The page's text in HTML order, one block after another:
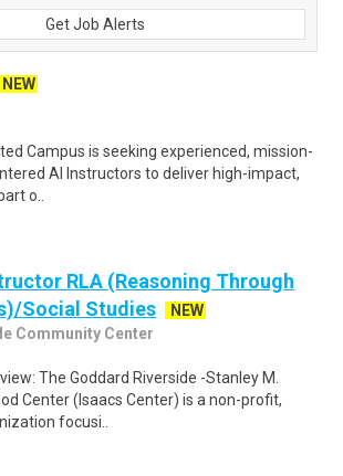
Get Job Alerts
NEW
Campus is seeking experienced, mission-
AI Instructors to deliver high-impact,
o..
RLA (Reasoning Through
Social Studies
NEW
Community Center
The Goddard Riverside -Stanley M.
Center (Isaacs Center) is a non-profit,
focusi..